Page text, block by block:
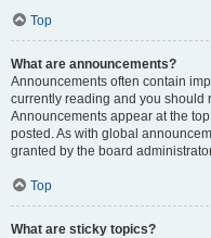
Top
What are announcements?
Announcements often contain
currently reading and you should
Announcements appear at the
posted. As with global
granted by the board
Top
What are sticky topics?